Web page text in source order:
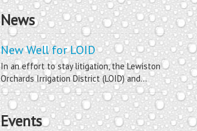
News
New Well for LOID
In an effort to stay litigation, the Lewiston
Orchards Irrigation District (LOID) and...
Events